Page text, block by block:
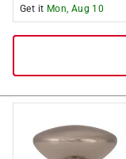
Get it Mon, Aug 10